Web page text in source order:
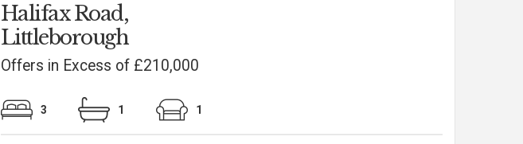
Halifax Road,
Littleborough
Offers in Excess of £210,000
3 1 1